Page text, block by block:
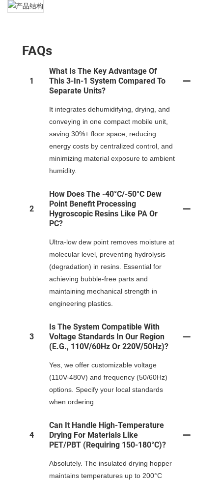
FAQs
1
What Is The Key Advantage Of
This 3-In-1 System Compared To
Separate Units?
It integrates dehumidifying, drying, and
conveying in one compact mobile unit,
saving 30%+ floor space, reducing
energy costs by centralized control, and
minimizing material exposure to ambient
humidity.
2
How Does The -40°C/-50°C Dew
Point Benefit Processing
Hygroscopic Resins Like PA Or
PC?
Ultra-low dew point removes moisture at
molecular level, preventing hydrolysis
(degradation) in resins. Essential for
achieving bubble-free parts and
maintaining mechanical strength in
engineering plastics.
3
Is The System Compatible With
Voltage Standards In Our Region
(e.g., 110V/60Hz Or 220V/50Hz)?
Yes, we offer customizable voltage
(110V-480V) and frequency (50/60Hz)
options. Specify your local standards
when ordering.
4
Can It Handle High-Temperature
Drying For Materials Like
PET/PBT (requiring 150-180°C)?
Absolutely. The insulated drying hopper
maintains temperatures up to 200°C